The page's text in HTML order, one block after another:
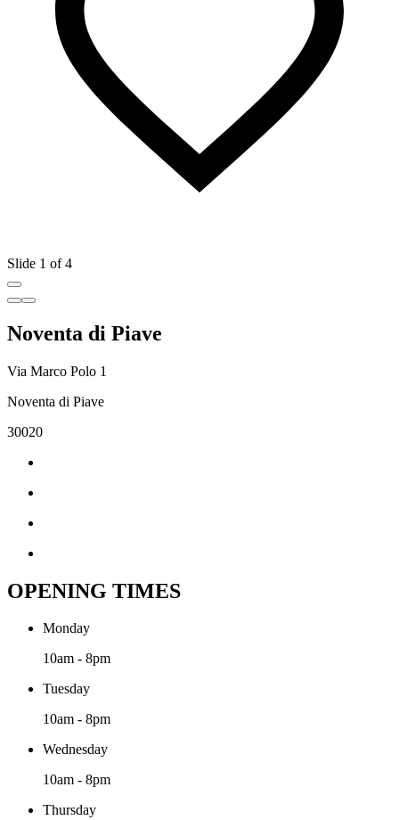
Slide 1 of 4
Noventa di Piave
Via Marco Polo 1
Noventa di Piave
30020
OPENING TIMES
Monday
10am - 8pm
Tuesday
10am - 8pm
Wednesday
10am - 8pm
Thursday